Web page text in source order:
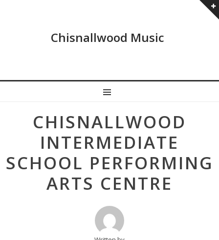
Chisnallwood Music
CHISNALLWOOD
INTERMEDIATE
SCHOOL PERFORMING
ARTS CENTRE
navigation